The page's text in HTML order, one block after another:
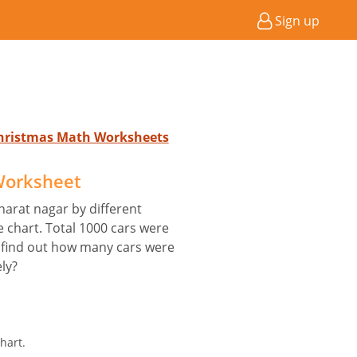
Sign up
Math Worksheets
nagar by different
chart. Total 1000 cars were
out how many cars were